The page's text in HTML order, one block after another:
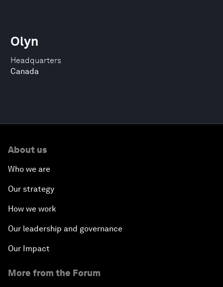
Headquarters
Canada
Olyn
About us
Who we are
Our strategy
How we work
Our leadership and governance
Our Impact
More from the Forum